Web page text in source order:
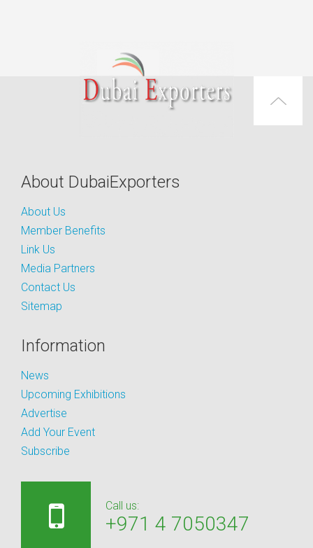
About DubaiExporters
About Us
Member Benefits
Link Us
Media Partners
Contact Us
Sitemap
Information
News
Upcoming Exhibitions
Advertise
Add Your Event
Subscribe
Call us:
+971 4 7050347